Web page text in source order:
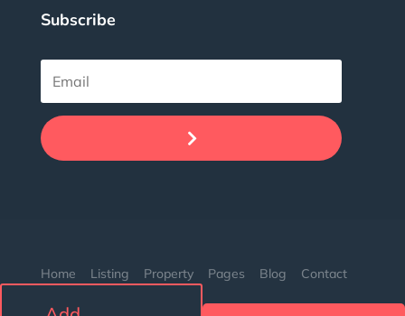
Subscribe
Home Listing Property Pages Blog Contact